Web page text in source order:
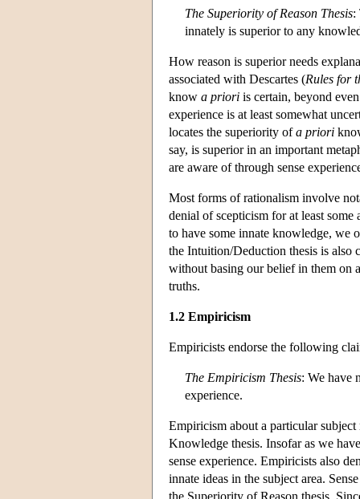
The Superiority of Reason Thesis:
innately is superior to any
How reason is superior needs
associated with Descartes (Rules for
know a priori is certain, beyond
experience is at least somewhat
locates the superiority ofa priori
say, is superior in an important
are aware of through sense
Most forms of rationalism involve
denial of scepticism for at least
to have some innate knowledge, we
the Intuition/Deduction thesis is also
without basing our belief in them on
truths.
1.2 Empiricism
Empiricists endorse the following
The Empiricism Thesis: We have
experience.
Empiricism about a particular
Knowledge thesis. Insofar as we
sense experience. Empiricists also
innate ideas in the subject area.
the Superiority of Reason thesis.